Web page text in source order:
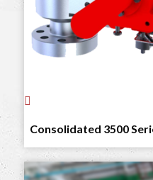
Consolidated 3500